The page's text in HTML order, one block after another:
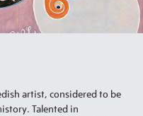
artist, considered to be
Talented in